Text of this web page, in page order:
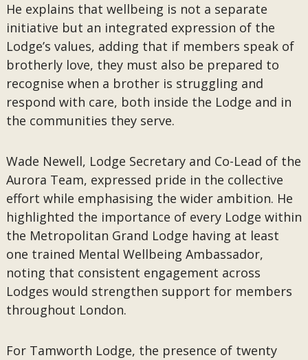
He explains that wellbeing is not a separate
initiative but an integrated expression of the
Lodge’s values, adding that if members speak of
brotherly love, they must also be prepared to
recognise when a brother is struggling and
respond with care, both inside the Lodge and in
the communities they serve.
Wade Newell, Lodge Secretary and Co-Lead of the
Aurora Team, expressed pride in the collective
effort while emphasising the wider ambition. He
highlighted the importance of every Lodge within
the Metropolitan Grand Lodge having at least
one trained Mental Wellbeing Ambassador,
noting that consistent engagement across
Lodges would strengthen support for members
throughout London.
For Tamworth Lodge, the presence of twenty